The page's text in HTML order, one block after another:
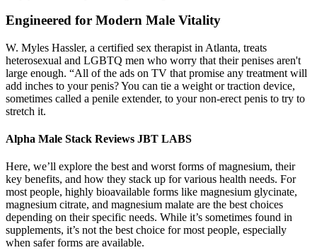
Engineered for Modern Male Vitality
W. Myles Hassler, a certified sex therapist in Atlanta, treats
heterosexual and LGBTQ men who worry that their penises aren't
large enough. “All of the ads on TV that promise any treatment will
add inches to your penis? You can tie a weight or traction device,
sometimes called a penile extender, to your non-erect penis to try to
stretch it.
Alpha Male Stack Reviews JBT LABS
Here, we’ll explore the best and worst forms of magnesium, their
key benefits, and how they stack up for various health needs. For
most people, highly bioavailable forms like magnesium glycinate,
magnesium citrate, and magnesium malate are the best choices
depending on their specific needs. While it’s sometimes found in
supplements, it’s not the best choice for most people, especially
when safer forms are available.